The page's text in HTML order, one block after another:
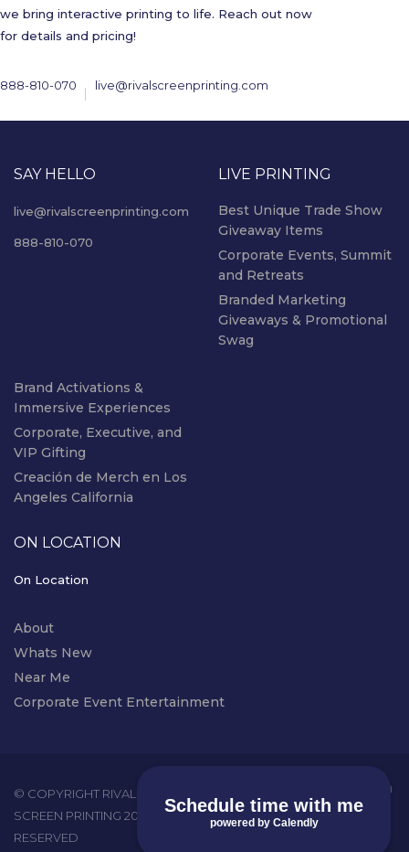
Schedule time with me
powered by Calendly
we bring interactive printing to life. Reach out now
for details and pricing!
888-810-070 live@rivalscreenprinting.com
SAY HELLO
live@rivalscreenprinting.com
888-810-070
LIVE PRINTING
Best Unique Trade Show
Giveaway Items
Corporate Events, Summit
and Retreats
Branded Marketing
Giveaways & Promotional
Swag
Brand Activations &
Immersive Experiences
Corporate, Executive, and
VIP Gifting
Creación de Merch en Los
Angeles California
ON LOCATION
On Location
About
Whats New
Near Me
Corporate Event Entertainment
© COPYRIGHT RIVAL EVENTS - LIVE
SCREEN PRINTING 2026. ALL RIGHTS
RESERVED
instagram